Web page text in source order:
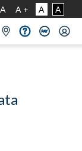
A A + A A